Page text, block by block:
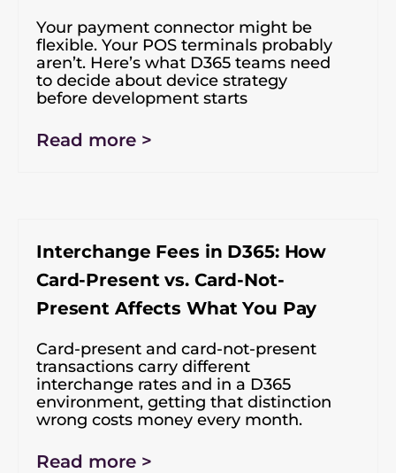
Your payment connector might be
flexible. Your POS terminals probably
aren’t. Here’s what D365 teams need
to decide about device strategy
before development starts
Read more >
Interchange Fees in D365: How
Card-Present vs. Card-Not-
Present Affects What You Pay
Card-present and card-not-present
transactions carry different
interchange rates and in a D365
environment, getting that distinction
wrong costs money every month.
Read more >